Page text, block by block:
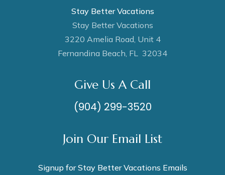
Stay Better Vacations
Stay Better Vacations
3220 Amelia Road, Unit 4
Fernandina Beach, FL 32034
Give Us A Call
(904) 299-3520
Join Our Email List
Signup for Stay Better Vacations Emails